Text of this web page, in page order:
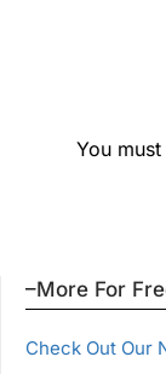
You
–More For
Check Out Our